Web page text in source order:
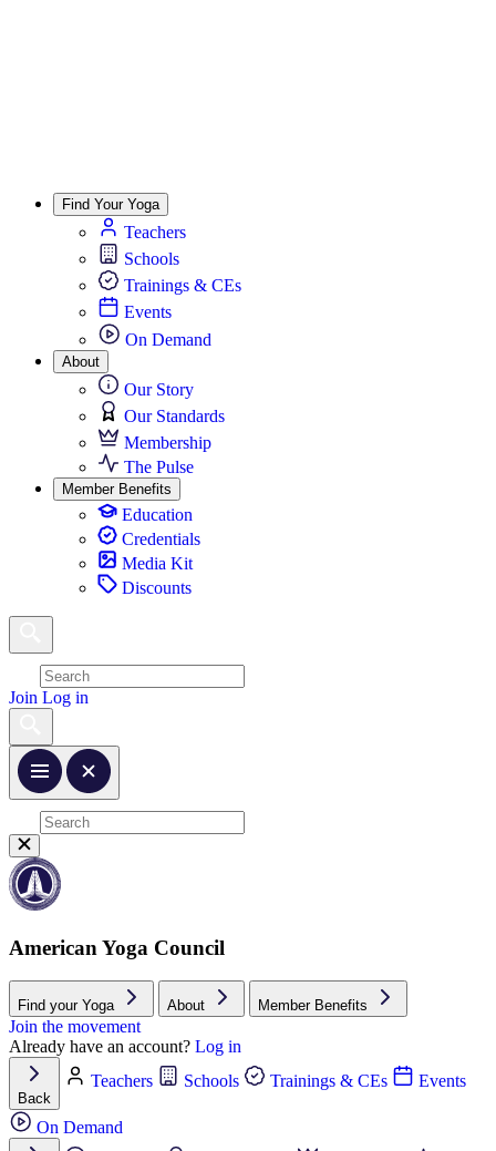
Find Your Yoga
Teachers
Schools
Trainings & CEs
Events
On Demand
About
Our Story
Our Standards
Membership
The Pulse
Member Benefits
Education
Credentials
Media Kit
Discounts
Join Log in
American Yoga Council
Find your Yoga About Member Benefits
Join the movement
Already have an account? Log in
Back
Teachers Schools Trainings & CEs Events
On Demand